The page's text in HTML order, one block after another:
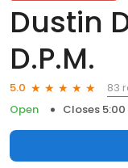
Dustin
D.P.M.
5.0
83
Open
Closes 5:00